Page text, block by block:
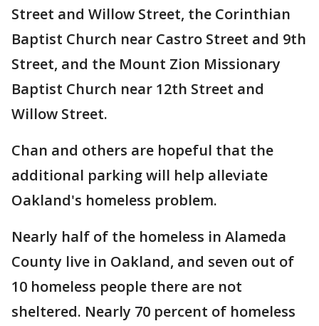
Street and Willow Street, the Corinthian
Baptist Church near Castro Street and 9th
Street, and the Mount Zion Missionary
Baptist Church near 12th Street and
Willow Street.
Chan and others are hopeful that the
additional parking will help alleviate
Oakland's homeless problem.
Nearly half of the homeless in Alameda
County live in Oakland, and seven out of
10 homeless people there are not
sheltered. Nearly 70 percent of homeless